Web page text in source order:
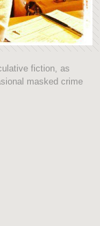
fiction, as
masked crime